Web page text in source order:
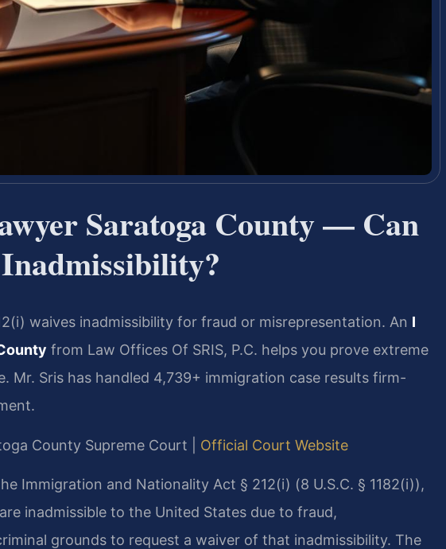
Saratoga County — Can
waives inadmissibility for fraud or misrepresentation. An I
from Law Offices Of SRIS, P.C. helps you prove extreme
Mr. Sris has handled 4,739+ immigration case results firm-
County Supreme Court | Official Court Website
Immigration and Nationality Act § 212(i) (8 U.S.C. § 1182(i)),
inadmissible to the United States due to fraud,
grounds to request a waiver of that inadmissibility. The